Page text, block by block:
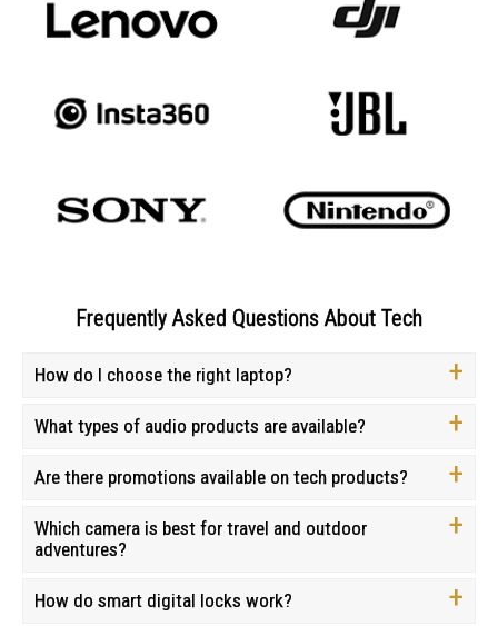
Frequently Asked Questions About Tech
How do I choose the right laptop?
What types of audio products are available?
Are there promotions available on tech products?
Which camera is best for travel and outdoor
adventures?
How do smart digital locks work?